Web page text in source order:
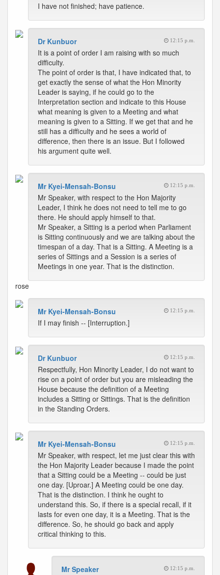
I have not finished; have patience.
Dr Kunbuor 12:15 p.m.
It is a point of order I am raising with so much
difficulty.
The point of order is that, I have indicated that, to
get exactly the sense of what the Hon Minority
Leader is saying, if he could go to the
Interpretation section and indicate to this House
what meaning is given to a Meeting and what
meaning is given to a Sitting. If we get that and he
still has a difficulty and he sees a world of
difference, then there is an issue. But I followed
his argument quite well.
Mr Kyei-Mensah-Bonsu 12:15 p.m.
Mr Speaker, with respect to the Hon Majority
Leader, I think he does not need to tell me to go
there. He should apply himself to that.
Mr Speaker, a Sitting is a period when Parliament
is Sitting continuously and we are talking about the
timespan of a day. That is a Sitting. A Meeting is a
series of Sittings and a Session is a series of
Meetings in one year. That is the distinction.
rose
Mr Kyei-Mensah-Bonsu 12:15 p.m.
If I may finish -- [Interruption.]
Dr Kunbuor 12:15 p.m.
Respectfully, Hon Minority Leader, I do not want to
rise on a point of order but you are misleading the
House because the definition of a Meeting
includes a Sitting or Sittings. That is the definition
in the Standing Orders.
Mr Kyei-Mensah-Bonsu 12:15 p.m.
Mr Speaker, with respect, let me just clear this with
the Hon Majority Leader because I made the point
that a Sitting could be a Meeting -- could be just
one day. [Uproar.] A Meeting could be one day.
That is the distinction. I think he ought to
understand this. So, if there is a special recall, if it
lasts for even one day, it is a Meeting. That is the
difference. So, he should go back and apply
critical thinking to this.
Mr Speaker 12:15 p.m.